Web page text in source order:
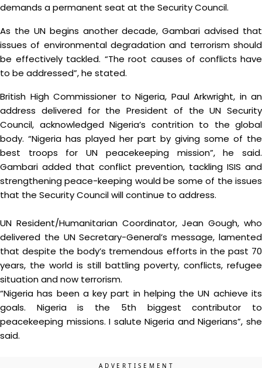
demands a permanent seat at the Security Council.
As the UN begins another decade, Gambari advised that
issues of environmental degradation and terrorism should
be effectively tackled. “The root causes of conflicts have
to be addressed”, he stated.
British High Commissioner to Nigeria, Paul Arkwright, in an
address delivered for the President of the UN Security
Council, acknowledged Nigeria’s contrition to the global
body. “Nigeria has played her part by giving some of the
best troops for UN peacekeeping mission”, he said.
Gambari added that conflict prevention, tackling ISIS and
strengthening peace-keeping would be some of the issues
that the Security Council will continue to address.
UN Resident/Humanitarian Coordinator, Jean Gough, who
delivered the UN Secretary-General’s message, lamented
that despite the body’s tremendous efforts in the past 70
years, the world is still battling poverty, conflicts, refugee
situation and now terrorism.
“Nigeria has been a key part in helping the UN achieve its
goals. Nigeria is the 5th biggest contributor to
peacekeeping missions. I salute Nigeria and Nigerians”, she
said.